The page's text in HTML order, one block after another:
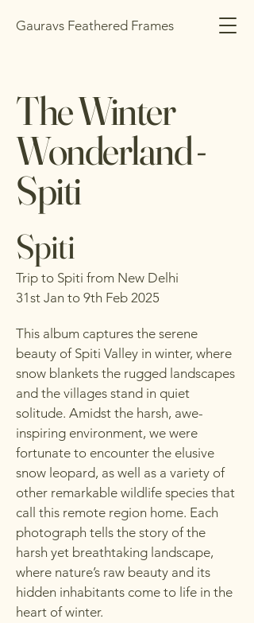
Gauravs Feathered Frames
The Winter
Wonderland -
Spiti
Spiti
Trip to Spiti from New Delhi
31st Jan to 9th Feb 2025
This album captures the serene
beauty of Spiti Valley in winter, where
snow blankets the rugged landscapes
and the villages stand in quiet
solitude. Amidst the harsh, awe-
inspiring environment, we were
fortunate to encounter the elusive
snow leopard, as well as a variety of
other remarkable wildlife species that
call this remote region home. Each
photograph tells the story of the
harsh yet breathtaking landscape,
where nature’s raw beauty and its
hidden inhabitants come to life in the
heart of winter.